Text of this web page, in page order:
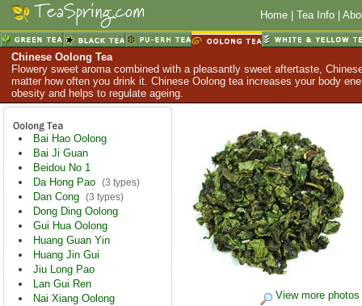
Home Tea Info
Chinese Oolong Tea
Flowery sweet aroma combined with a pleasantly sweet aftertaste,
matter how often you drink it. Chinese Oolong tea increases your body
obesity and helps to regulate ageing.
Bai Hao Oolong
Bai Ji Guan
Beidou No 1
Da Hong Pao (3 types)
Dan Cong (3 types)
Dong Ding Oolong
Gui Hua Oolong
Huang Guan Yin
Huang Jin Gui
Jiu Long Pao
Lan Gui Ren
Nai Xiang Oolong
View more photos